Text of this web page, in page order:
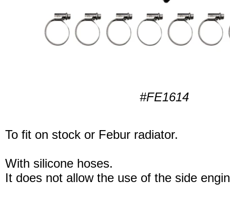
#FE1614
To fit on stock or Febur radiator.
With silicone hoses.
It does not allow the use of the side